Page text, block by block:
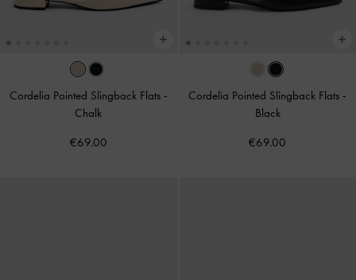
Cordelia Pointed Slingback Flats -
Chalk
€69.00
Cordelia Pointed Slingback Flats -
Black
€69.00